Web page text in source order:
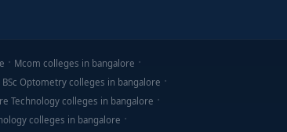
Mcom colleges in bangalore
BSc Optometry colleges in bangalore
Technology colleges in bangalore
colleges in bangalore